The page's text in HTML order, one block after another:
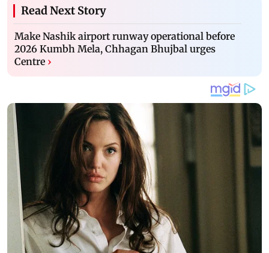
Read Next Story
Make Nashik airport runway operational before
2026 Kumbh Mela, Chhagan Bhujbal urges
Centre ›